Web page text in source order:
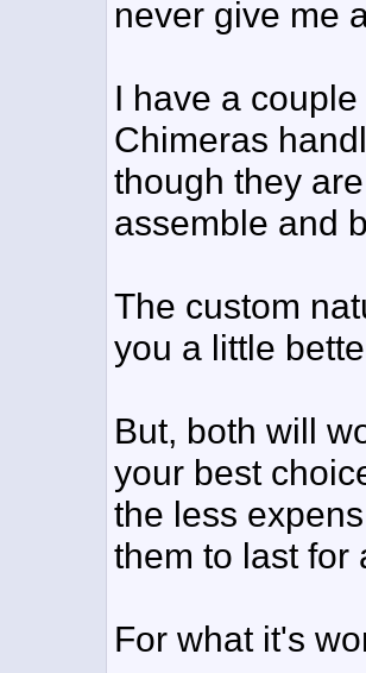
never give me
I have a
Chimeras
though they
assemble and
The custom
you a little
But, both will
your best
the less
them to last for
For what it's